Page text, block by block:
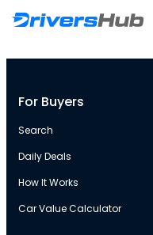
For Buyers
Search
Daily Deals
How It Works
Car Value Calculator